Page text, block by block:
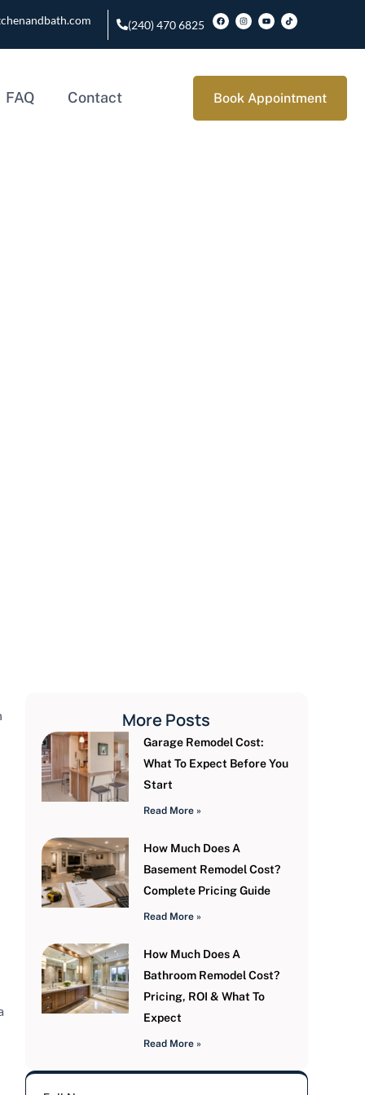
(240) 470 6825
FAQ Contact Book Appointment
More Posts
Garage Remodel Cost:
What To Expect Before You
Start
Read More »
How Much Does A
Basement Remodel Cost?
Complete Pricing Guide
Read More »
How Much Does A
Bathroom Remodel Cost?
Pricing, ROI & What To
Expect
Read More »